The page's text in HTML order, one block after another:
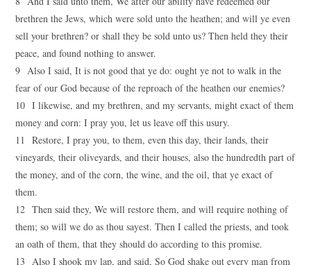
brethren the Jews, which were sold unto the heathen; and will ye even
sell your brethren? or shall they be sold unto us? Then held they their
peace, and found nothing to answer.
9 Also I said, It is not good that ye do: ought ye not to walk in the
fear of our God because of the reproach of the heathen our enemies?
10 I likewise, and my brethren, and my servants, might exact of them
money and corn: I pray you, let us leave off this usury.
11 Restore, I pray you, to them, even this day, their lands, their
vineyards, their oliveyards, and their houses, also the hundredth part of
the money, and of the corn, the wine, and the oil, that ye exact of
them.
12 Then said they, We will restore them, and will require nothing of
them; so will we do as thou sayest. Then I called the priests, and took
an oath of them, that they should do according to this promise.
13 Also I shook my lap, and said, So God shake out every man from